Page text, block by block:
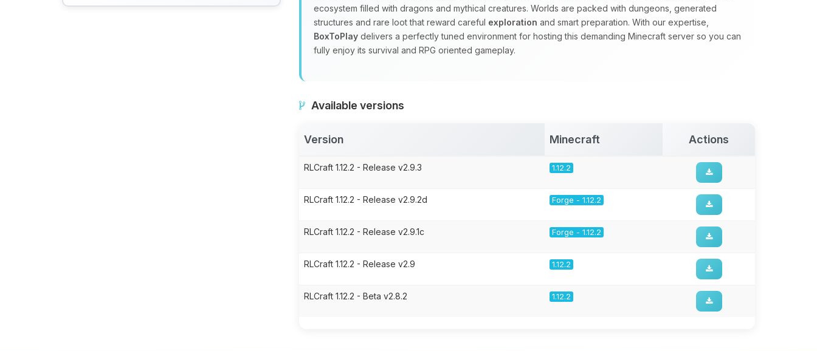
ecosystem filled with dragons and mythical creatures. Worlds are packed with dungeons, generated
structures and rare loot that reward careful exploration and smart preparation. With our expertise,
BoxToPlay delivers a perfectly tuned environment for hosting this demanding Minecraft server so you can
fully enjoy its survival and RPG oriented gameplay.
Available versions
Version Minecraft Actions
RLCraft 1.12.2 - Release v2.9.3 1.12.2
RLCraft 1.12.2 - Release v2.9.2d Forge - 1.12.2
RLCraft 1.12.2 - Release v2.9.1c Forge - 1.12.2
RLCraft 1.12.2 - Release v2.9 1.12.2
RLCraft 1.12.2 - Beta v2.8.2 1.12.2